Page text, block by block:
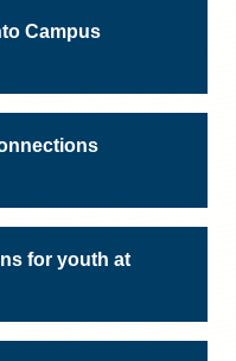
Campus
for youth at